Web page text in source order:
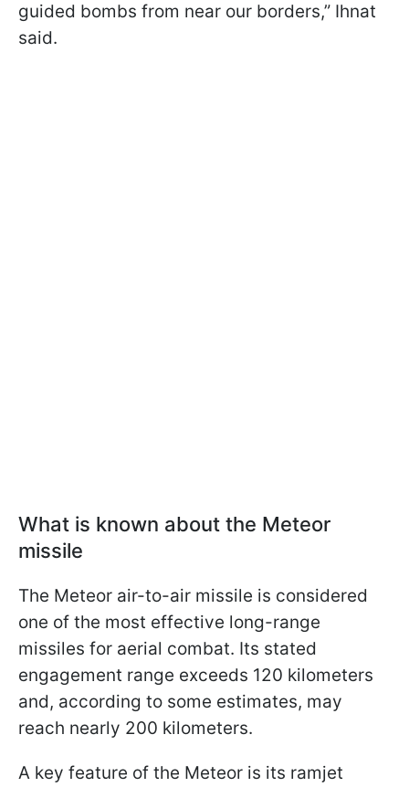
guided bombs from near our borders,” Ihnat
said.
What is known about the Meteor
missile
The Meteor air-to-air missile is considered
one of the most effective long-range
missiles for aerial combat. Its stated
engagement range exceeds 120 kilometers
and, according to some estimates, may
reach nearly 200 kilometers.
A key feature of the Meteor is its ramjet